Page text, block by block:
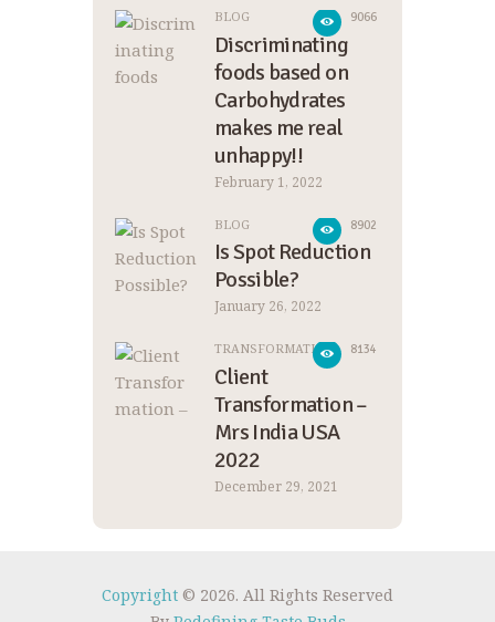
BLOG 9066
Discriminating
foods based on
Carbohydrates
makes me real
unhappy!!
February 1, 2022
BLOG 8902
Is Spot Reduction
Possible?
January 26, 2022
TRANSFORMATION 8134
Client
Transformation –
Mrs India USA
2022
December 29, 2021
Copyright © 2026. All Rights Reserved